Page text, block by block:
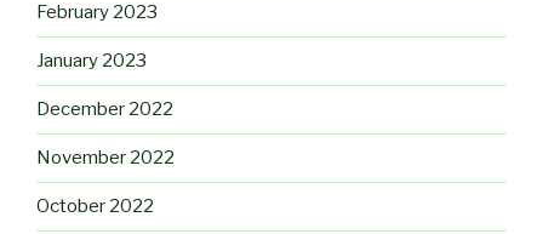
February 2023
January 2023
December 2022
November 2022
October 2022